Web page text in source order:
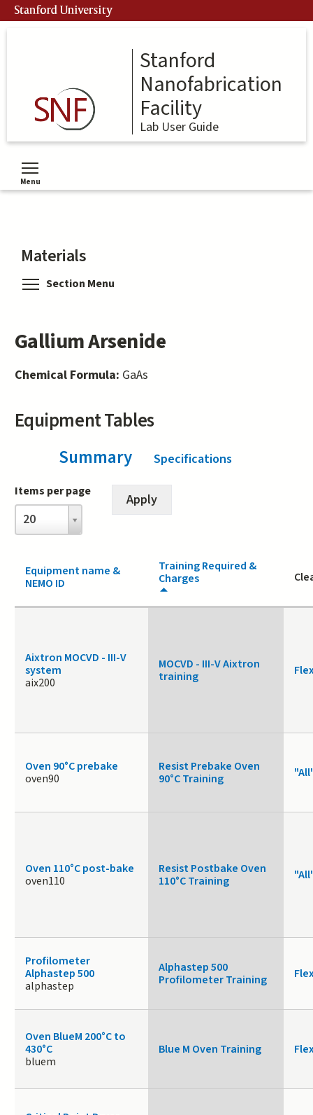
Skip
to
Stanford University
Stanford
Nanofabrication
Facility
Lab User Guide
Menu
Toggle menu visibility
Materials
Section Menu
Gallium Arsenide
Chemical Formula: GaAs
Equipment Tables
Summary(active tab)
Specifications
Items per page
20
Items
per
page
Equipment name &
NEMO ID
Training Required &
Charges
Aixtron MOCVD - III-V
system
aix200
MOCVD - III-V Aixtron
training
Oven 90°C prebake
oven90
Resist Prebake Oven
90°C Training
Oven 110°C post-bake
oven110
Resist Postbake Oven
110°C Training
Profilometer
Alphastep 500
alphastep
Alphastep 500
Profilometer Training
Oven BlueM 200°C to
430°C
bluem
Blue M Oven Training